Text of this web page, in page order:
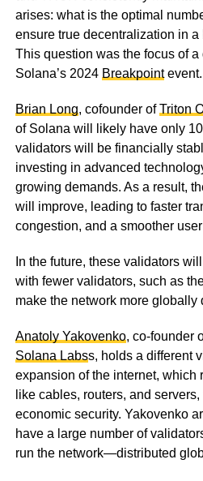
arises: what is the optimal
ensure true decentralization in
This question was the focus of
Solana’s 2024 Breakpointevent.
Brian Long, cofounder ofTriton
of Solana will likely have only
validators will be financially
investing in advanced
growing demands. As a result,
will improve, leading to faster
congestion, and a smoother
In the future, these validators
with fewer validators, such as
make the network more globally
Anatoly Yakovenko, co-founder
Solana Labss, holds a different
expansion of the internet, which
like cables, routers, and
economic security. Yakovenko
have a large number of
run the network—distributed